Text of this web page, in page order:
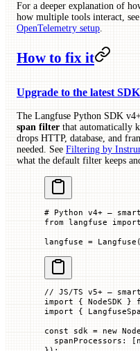
For a deeper explanation of
how multiple tools interact, see
OpenTelemetry setup.
How to fix it
Upgrade to the latest
The Langfuse Python SDK
span filter that automatically
drops HTTP, database, and
needed. See Filtering by
what the default filter keeps
# Python v4+ —
from langfuse import
langfuse =
// JS/TS v5+ —
import { NodeSDK }
import {
const sdk = new
  spanProcessors
: [